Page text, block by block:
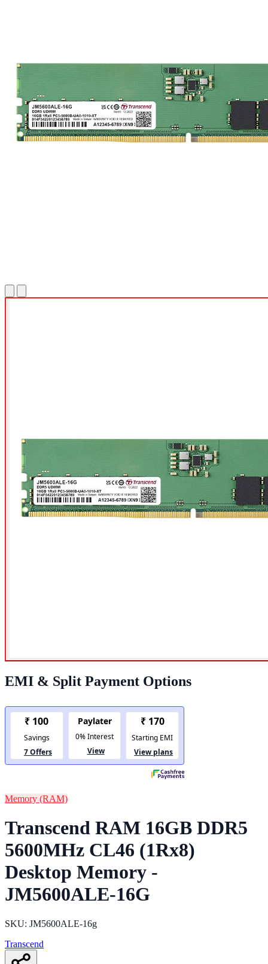
EMI & Split Payment Options
Memory (RAM)
Transcend RAM 16GB DDR5
5600MHz CL46 (1Rx8)
Desktop Memory -
JM5600ALE-16G
SKU: JM5600ALE-16g
Transcend